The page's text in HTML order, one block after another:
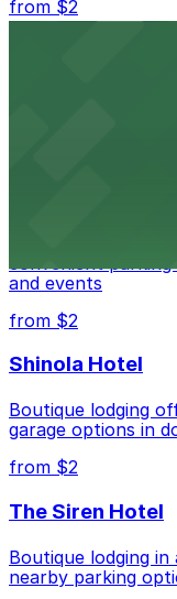
from $2
and events
from $2
Shinola Hotel
Boutique lodging
garage options in
from $2
The Siren Hotel
Boutique lodging
nearby parking